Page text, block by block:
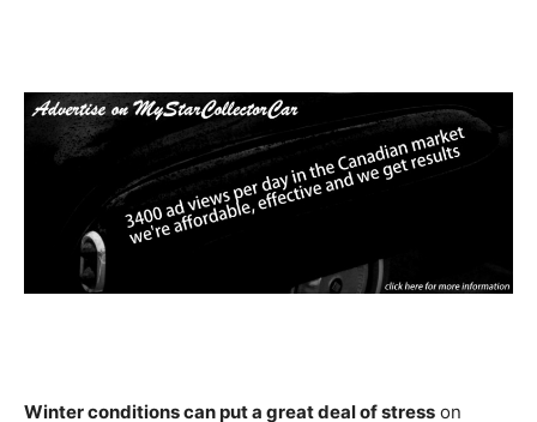
Winter conditions can put a great deal of stress on